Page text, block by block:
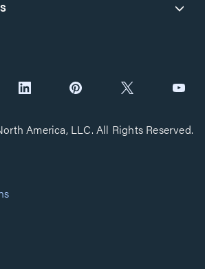
America, LLC. All Rights Reserved.